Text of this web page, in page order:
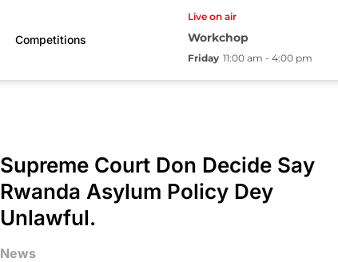
Competitions
Live on air
Workchop
Friday 11:00 am - 4:00 pm
Supreme Court Don Decide Say
Rwanda Asylum Policy Dey
Unlawful.
News